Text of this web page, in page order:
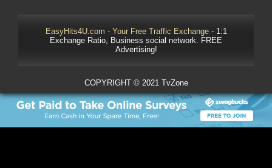
EasyHits4U.com - Your Free Traffic Exchange- 1:1
Exchange Ratio, Business social network. FREE
Advertising!
COPYRIGHT © 2021 TvZone